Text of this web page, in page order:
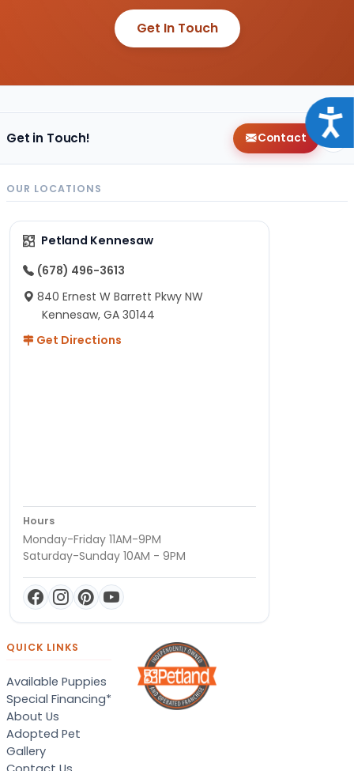
Get In Touch
Get in Touch! Contact
OUR LOCATIONS
Petland Kennesaw
(678) 496-3613
840 Ernest W Barrett Pkwy NW
Kennesaw, GA 30144
Get Directions
Hours
Monday-Friday 11AM-9PM
Saturday-Sunday 10AM - 9PM
QUICK LINKS
Available Puppies
Special Financing*
About Us
Adopted Pet
Gallery